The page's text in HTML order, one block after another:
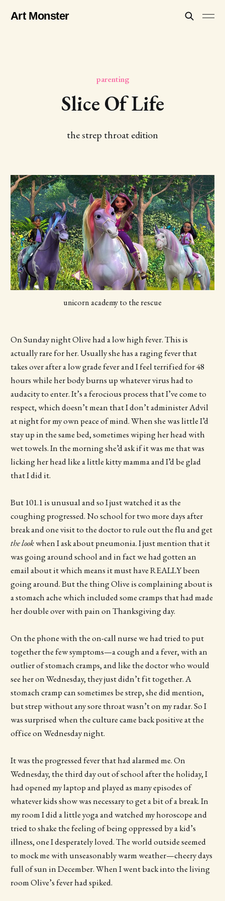
Art Monster
parenting
Slice Of Life
the strep throat edition
unicorn academy to the rescue
On Sunday night Olive had a low high fever. This is
actually rare for her. Usually she has a raging fever that
takes over after a low grade fever and I feel terrified for 48
hours while her body burns up whatever virus had to
audacity to enter. It’s a ferocious process that I’ve come to
respect, which doesn’t mean that I don’t administer Advil
at night for my own peace of mind. When she was little I’d
stay up in the same bed, sometimes wiping her head with
wet towels. In the morning she’d ask if it was me that was
licking her head like a little kitty mamma and I’d be glad
that I did it.
But 101.1 is unusual and so I just watched it as the
coughing progressed. No school for two more days after
break and one visit to the doctor to rule out the flu and get
the lookwhen I ask about pneumonia. I just mention that it
was going around school and in fact we had gotten an
email about it which means it must have REALLY been
going around. But the thing Olive is complaining about is
a stomach ache which included some cramps that had made
her double over with pain on Thanksgiving day.
On the phone with the on-call nurse we had tried to put
together the few symptoms—a cough and a fever, with an
outlier of stomach cramps, and like the doctor who would
see her on Wednesday, they just didn’t fit together. A
stomach cramp can sometimes be strep, she did mention,
but strep without any sore throat wasn’t on my radar. So I
was surprised when the culture came back positive at the
office on Wednesday night.
It was the progressed fever that had alarmed me. On
Wednesday, the third day out of school after the holiday, I
had opened my laptop and played as many episodes of
whatever kids show was necessary to get a bit of a break. In
my room I did a little yoga and watched my horoscope and
tried to shake the feeling of being oppressed by a kid’s
illness, one I desperately loved. The world outside seemed
to mock me with unseasonably warm weather—cheery days
full of sun in December. When I went back into the living
room Olive’s fever had spiked.